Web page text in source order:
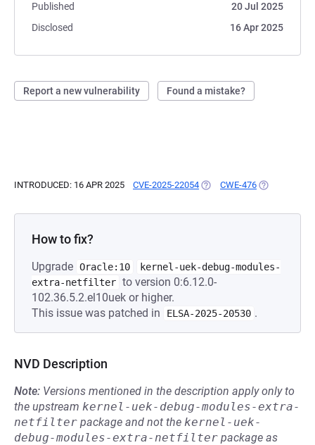
Published
20 Jul 2025
Disclosed
16 Apr 2025
Report a new vulnerability Found a mistake?
INTRODUCED: 16 APR 2025 CVE-2025-22054 (OPENS IN A NEW TAB)
CWE-476 (OPENS IN A
How to fix?
Upgrade Oracle:10
kernel-uek-debug-modules-
extra-netfilter to version 0:6.12.0-
102.36.5.2.el10uek or higher.
This issue was patched in
ELSA-2025-20530 .
NVD Description
Note: Versions mentioned in the description apply only to
the upstream kernel-uek-debug-modules-extra-
netfilter package and not the kernel-uek-
debug-modules-extra-netfilter package as